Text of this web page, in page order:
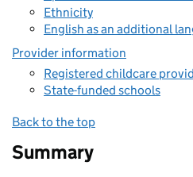
Ethnicity
English as an additional
Provider information
Registered childcare
State-funded schools
Back to the top
Summary